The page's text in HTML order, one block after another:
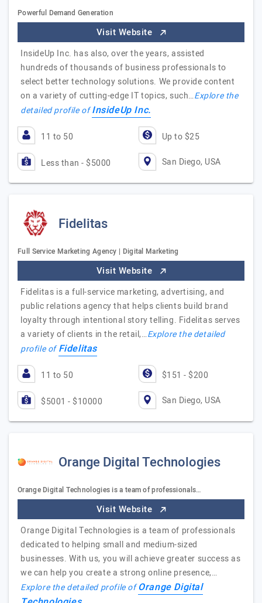
Powerful Demand Generation
Visit Website
InsideUp Inc. has also, over the years, assisted
hundreds of thousands of business professionals to
select better technology solutions. We provide content
on a variety of cutting-edge IT topics, such…Explore the
detailed profile ofInsideUp Inc.
11 to 50 Up to $25
Less than - $5000 San Diego, USA
Fidelitas
Full Service Marketing Agency | Digital Marketing
Visit Website
Fidelitas is a full-service marketing, advertising, and
public relations agency that helps clients build brand
loyalty through intentional story telling. Fidelitas serves
a variety of clients in the retail,…Explore the detailed
profile ofFidelitas
11 to 50 $151 - $200
$5001 - $10000 San Diego, USA
Orange Digital Technologies
Orange Digital Technologies is a team of professionals…
Visit Website
Orange Digital Technologies is a team of professionals
dedicated to helping small and medium-sized
businesses. With us, you will achieve greater success as
we can help you create a strong online presence,…
Explore the detailed profile ofOrange Digital